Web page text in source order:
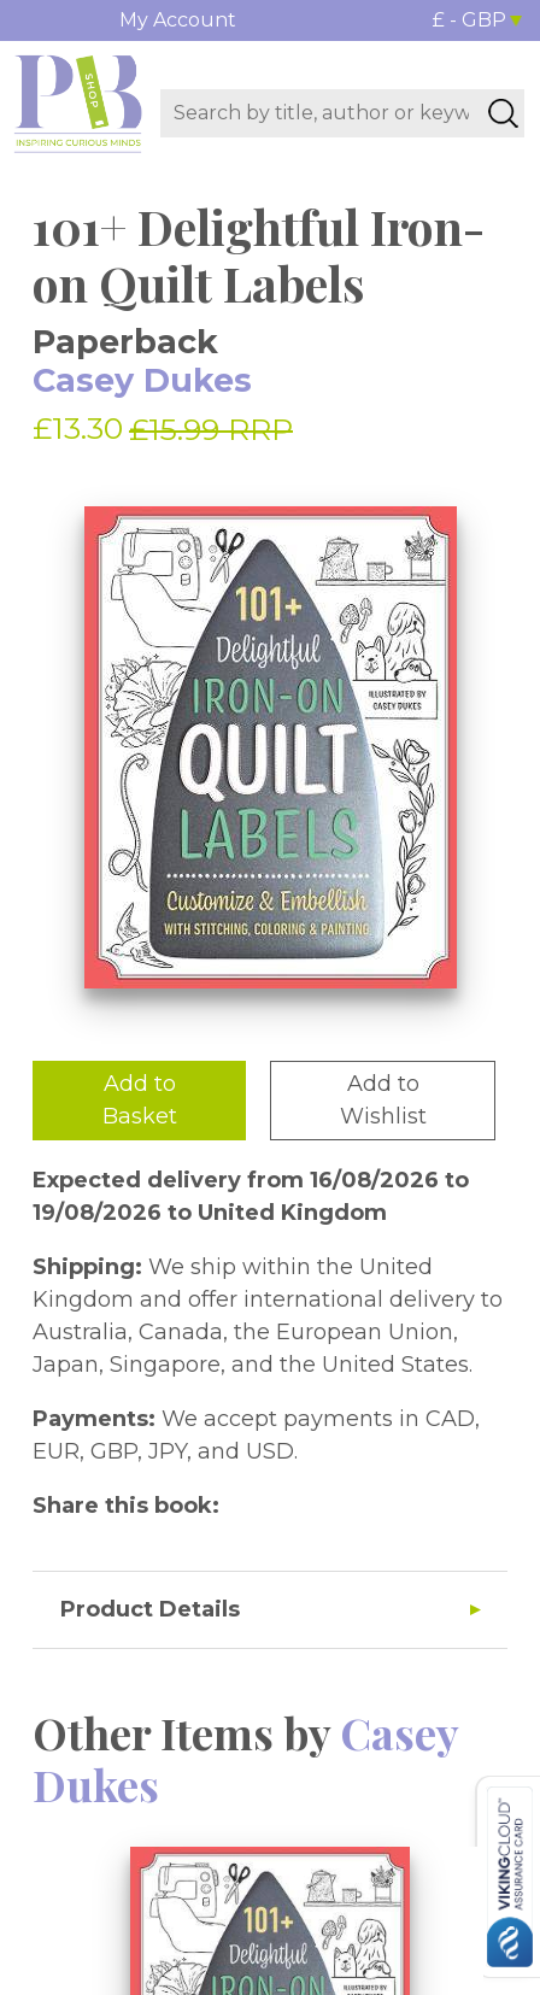
My Account £ - GBP
101+ Delightful Iron-
on Quilt Labels
Paperback
Casey Dukes
£13.30 £15.99 RRP
Add to
Basket
Add to
Wishlist
Expected delivery from 16/08/2026 to
19/08/2026 to United Kingdom
Shipping: We ship within the United
Kingdom and offer international delivery to
Australia, Canada, the European Union,
Japan, Singapore, and the United States.
Payments: We accept payments in CAD,
EUR, GBP, JPY, and USD.
Share this book:
Product Details
Other Items byCasey
Dukes